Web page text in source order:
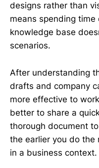
designs rather than
means spending
knowledge base
scenarios.
After understanding
drafts and company
more effective to
better to share a
thorough document
the earlier you do the
in a business context.